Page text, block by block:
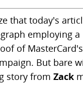
RANDOM ARTICLE
that today's
employing a
of MasterCard's
But bare
story fromZack